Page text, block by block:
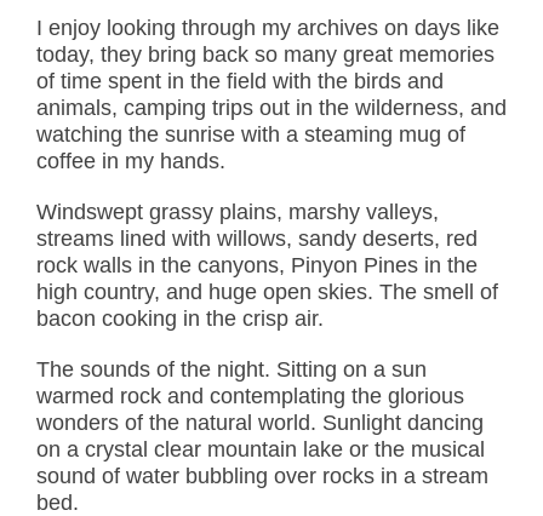
I enjoy looking through my archives on days like
today, they bring back so many great memories
of time spent in the field with the birds and
animals, camping trips out in the wilderness, and
watching the sunrise with a steaming mug of
coffee in my hands.
Windswept grassy plains, marshy valleys,
streams lined with willows, sandy deserts, red
rock walls in the canyons, Pinyon Pines in the
high country, and huge open skies. The smell of
bacon cooking in the crisp air.
The sounds of the night. Sitting on a sun
warmed rock and contemplating the glorious
wonders of the natural world. Sunlight dancing
on a crystal clear mountain lake or the musical
sound of water bubbling over rocks in a stream
bed.